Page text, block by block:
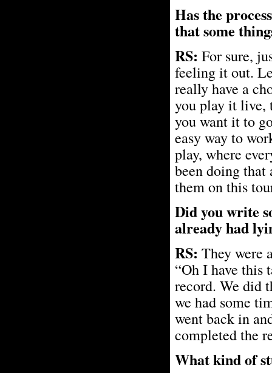
Has the
that some
RS: For sure,
feeling it out.
really have a
you play it live,
you want it to
easy way to
play, where
been doing that
them on this
Did you write
already had
RS: They were
“Oh I have this
record. We did
we had some
went back in
completed the
What kind of